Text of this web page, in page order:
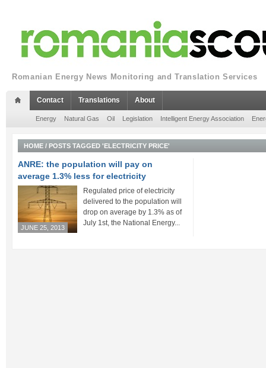
Romanian Energy News Monitoring and Translation Services
Contact Translations About
Energy Natural Gas Oil Legislation Intelligent Energy Association
HOME / POSTS TAGGED 'ELECTRICITY PRICE'
ANRE: the population will pay on
average 1.3% less for electricity
JUNE 25, 2013
Regulated price of electricity
delivered to the population will
drop on average by 1.3% as of
July 1st, the National Energy...